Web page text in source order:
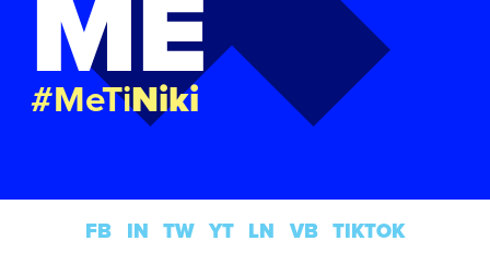
#MeTiNiki
FB IN TW YT LN VB TIKTOK